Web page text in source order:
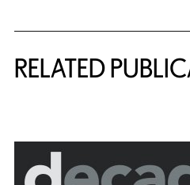
RELATED